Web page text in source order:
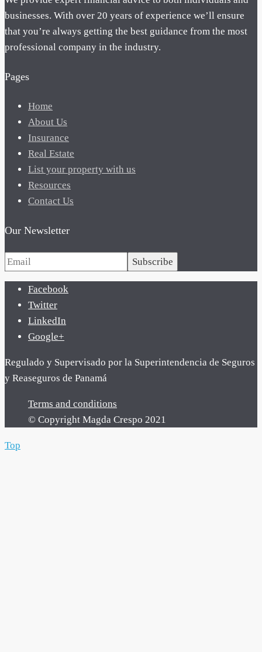
businesses. With over 20 years of experience we’ll ensure
that you’re always getting the best guidance from the most
professional company in the industry.
Pages
Home
About Us
Insurance
Real Estate
List your property with us
Resources
Contact Us
Our Newsletter
Subscribe
Facebook
Twitter
LinkedIn
Google+
Regulado y Supervisado por la Superintendencia de Seguros
y Reaseguros de Panamá
Terms and conditions
© Copyright Magda Crespo 2021
Top